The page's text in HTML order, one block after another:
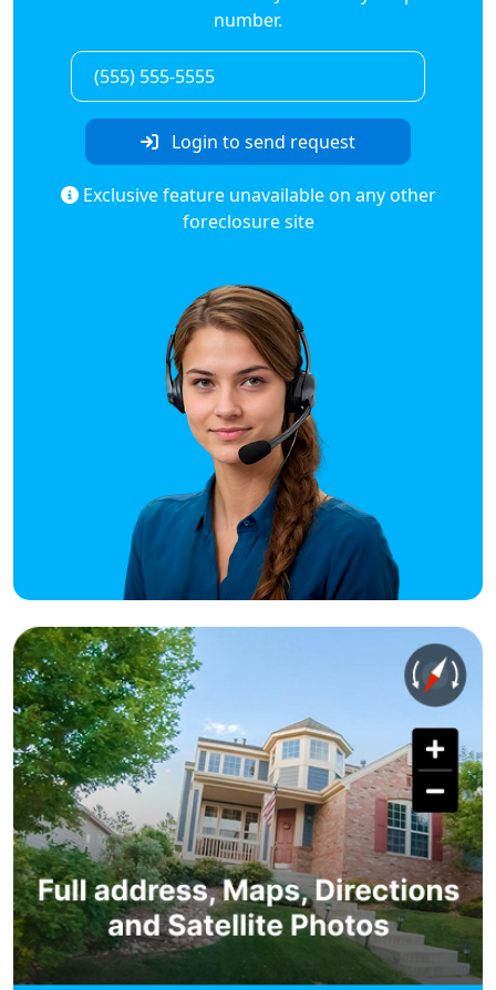
number.
Login to send request
Exclusive feature unavailable on any other
foreclosure site